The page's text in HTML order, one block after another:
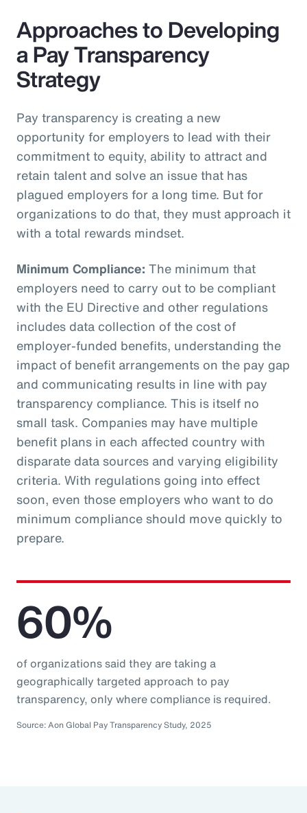
Approaches to Developing
a Pay Transparency
Strategy
Pay transparency is creating a new
opportunity for employers to lead with their
commitment to equity, ability to attract and
retain talent and solve an issue that has
plagued employers for a long time. But for
organizations to do that, they must approach it
with a total rewards mindset.
Minimum Compliance: The minimum that
employers need to carry out to be compliant
with the EU Directive and other regulations
includes data collection of the cost of
employer-funded benefits, understanding the
impact of benefit arrangements on the pay gap
and communicating results in line with pay
transparency compliance. This is itself no
small task. Companies may have multiple
benefit plans in each affected country with
disparate data sources and varying eligibility
criteria. With regulations going into effect
soon, even those employers who want to do
minimum compliance should move quickly to
prepare.
60%
of organizations said they are taking a
geographically targeted approach to pay
transparency, only where compliance is required.
Source: Aon Global Pay Transparency Study, 2025